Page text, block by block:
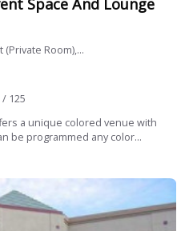
Space And Lounge
Room),...
/ 125
a unique colored venue with
be programmed any color...